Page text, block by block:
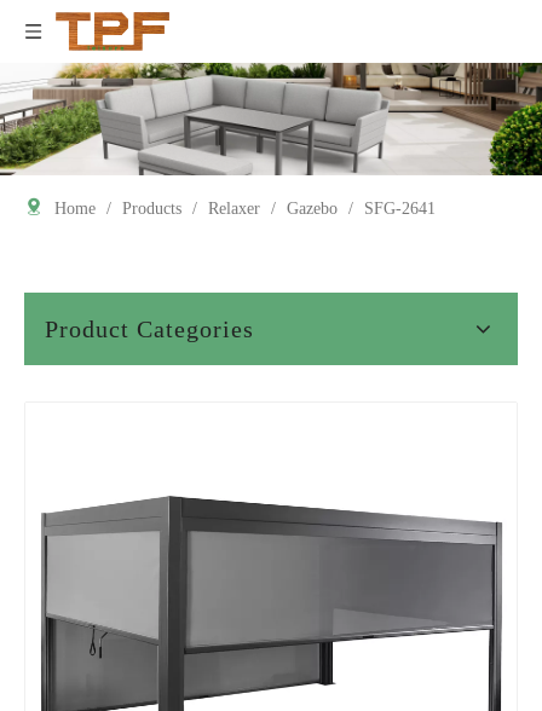
Home / Products / Relaxer / Gazebo / SFG-2641
Product Categories